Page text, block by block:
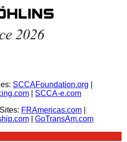
SCCAFoundation.org
SCCA-e.com
FRAmericas.com
| GoTransAm.com